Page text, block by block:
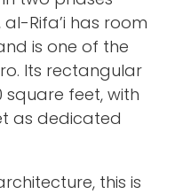
al-Rifa’i has room
is one of the
Its rectangular
square feet, with
as dedicated
this is